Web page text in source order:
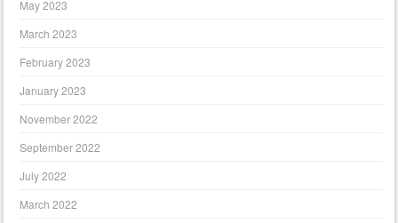
May 2023
March 2023
February 2023
January 2023
November 2022
September 2022
July 2022
March 2022